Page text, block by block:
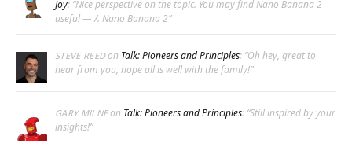
Joy: “Nice perspective on the topic. You may find Nano Banana 2
useful — /. Nano Banana 2”
STEVE REEDon Talk: Pioneers and Principles: “Oh hey, great to
hear from you, hope all is well with the family!”
GARY MILNEon Talk: Pioneers and Principles: “Still inspired by your
insights!”